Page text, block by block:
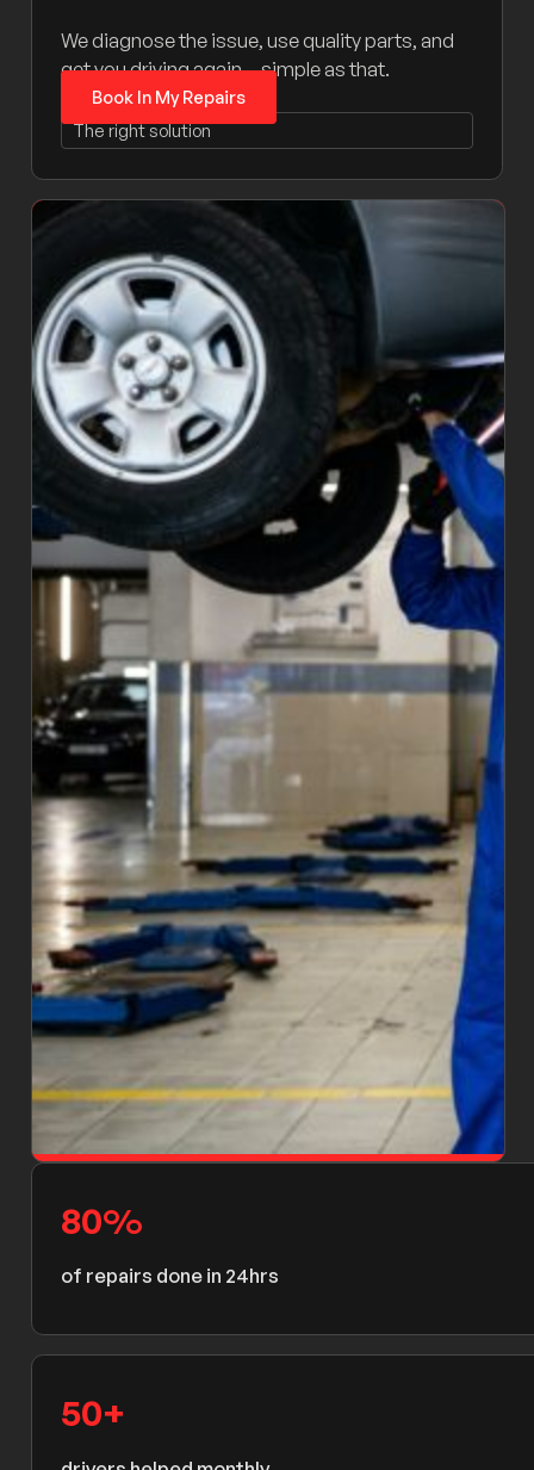
We diagnose the issue, use quality parts, and
get you driving again – simple as that.
Book In My Repairs
The right solution
80%
of repairs done in 24hrs
50+